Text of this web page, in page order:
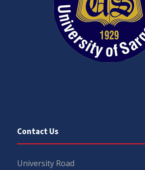
Contact Us
University Road